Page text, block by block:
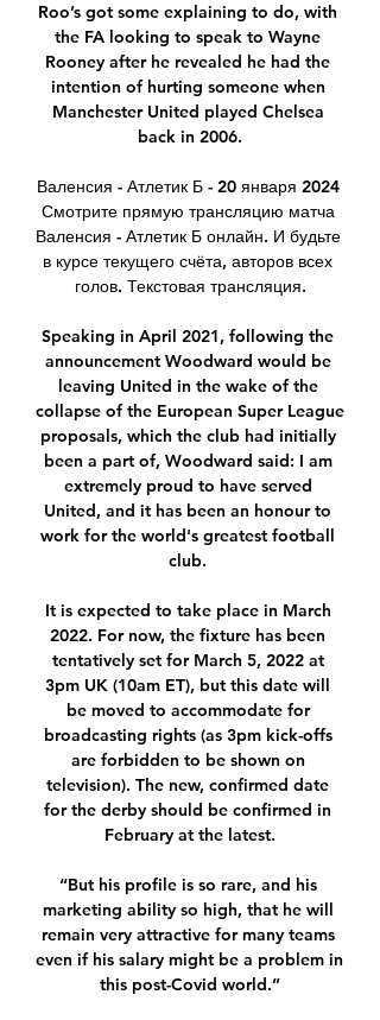
Roo’s got some explaining to do, with
the FA looking to speak to Wayne
Rooney after he revealed he had the
intention of hurting someone when
Manchester United played Chelsea
back in 2006.
Валенсия - Атлетик Б - 20 января 2024
Смотрите прямую трансляцию матча
Валенсия - Атлетик Б онлайн. И будьте
в курсе текущего счёта, авторов всех
голов. Текстовая трансляция.
Speaking in April 2021, following the
announcement Woodward would be
leaving United in the wake of the
collapse of the European Super League
proposals, which the club had initially
been a part of, Woodward said: I am
extremely proud to have served
United, and it has been an honour to
work for the world's greatest football
club.
It is expected to take place in March
2022. For now, the fixture has been
tentatively set for March 5, 2022 at
3pm UK (10am ET), but this date will
be moved to accommodate for
broadcasting rights (as 3pm kick-offs
are forbidden to be shown on
television). The new, confirmed date
for the derby should be confirmed in
February at the latest.
“But his profile is so rare, and his
marketing ability so high, that he will
remain very attractive for many teams
even if his salary might be a problem in
this post-Covid world.”